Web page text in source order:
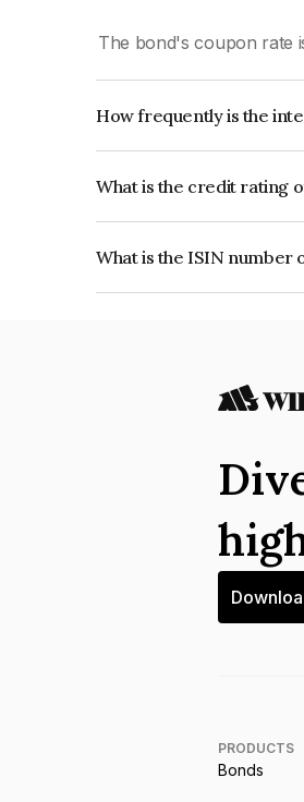
The bond's coupon rate
How frequently is the
What is the credit rating
What is the ISIN number
PRODUCTS
Bonds